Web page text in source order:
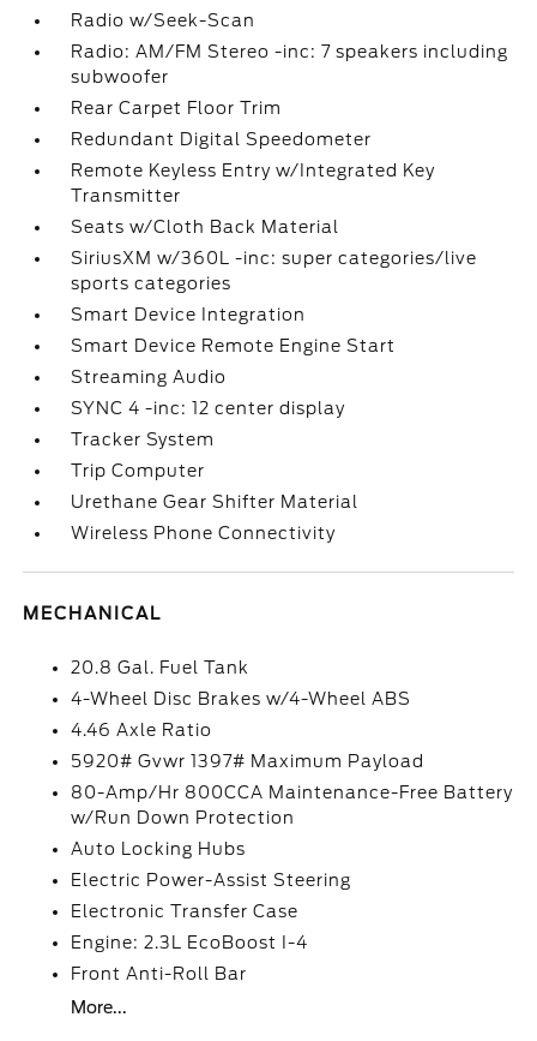
Radio w/Seek-Scan
Radio: AM/FM Stereo -inc: 7 speakers including
subwoofer
Rear Carpet Floor Trim
Redundant Digital Speedometer
Remote Keyless Entry w/Integrated Key
Transmitter
Seats w/Cloth Back Material
SiriusXM w/360L -inc: super categories/live
sports categories
Smart Device Integration
Smart Device Remote Engine Start
Streaming Audio
SYNC 4 -inc: 12 center display
Tracker System
Trip Computer
Urethane Gear Shifter Material
Wireless Phone Connectivity
MECHANICAL
20.8 Gal. Fuel Tank
4-Wheel Disc Brakes w/4-Wheel ABS
4.46 Axle Ratio
5920# Gvwr 1397# Maximum Payload
80-Amp/Hr 800CCA Maintenance-Free Battery
w/Run Down Protection
Auto Locking Hubs
Electric Power-Assist Steering
Electronic Transfer Case
Engine: 2.3L EcoBoost I-4
Front Anti-Roll Bar
More...